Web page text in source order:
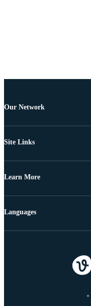
Our Network
Site Links
Learn More
Languages